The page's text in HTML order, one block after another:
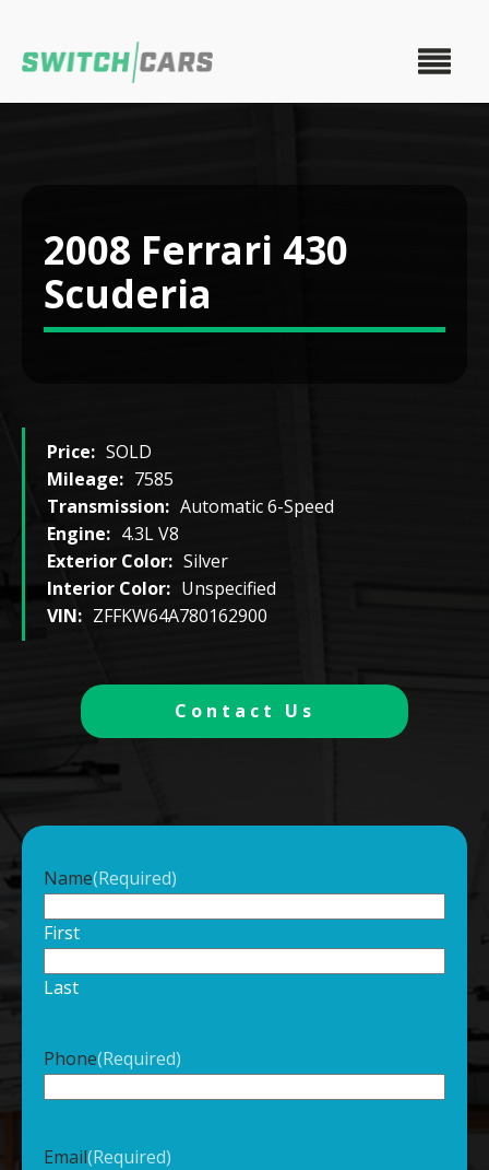
2008 Ferrari 430
Scuderia
Price: SOLD
Mileage: 7585
Transmission: Automatic 6-Speed
Engine: 4.3L V8
Exterior Color: Silver
Interior Color: Unspecified
VIN: ZFFKW64A780162900
Contact Us
Name(Required)
First
Last
Phone(Required)
Email(Required)